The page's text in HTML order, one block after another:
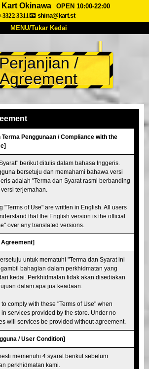
Okinawa
OPEN 10:00-22:00
3322-3311📧 shina@kart.st
MENU/Tukar Kedai
Spesifikasi Harga
Suara Soalan Lazim
Tukar Kedai
Tokyo Bay
Osaka
Perjanjian /
Agreement
Penggunaan / Compliance with the
berikut ditulis dalam bahasa Inggeris.
bersetuju dan memahami bahawa versi
adalah "Terma dan Syarat rasmi berbanding
terjemahan.
"Terms of Use" are written in English. All users
that the English version is the official
over any translated versions.
Agreement]
untuk mematuhi "Terma dan Syarat ini
bahagian dalam perkhidmatan yang
kedai. Perkhidmatan tidak akan disediakan
dalam apa jua keadaan.
comply with these "Terms of Use" when
services provided by the store. Under no
will services be provided without agreement.
/ User Condition]
memenuhi 4 syarat berikut sebelum
perkhidmatan kami.